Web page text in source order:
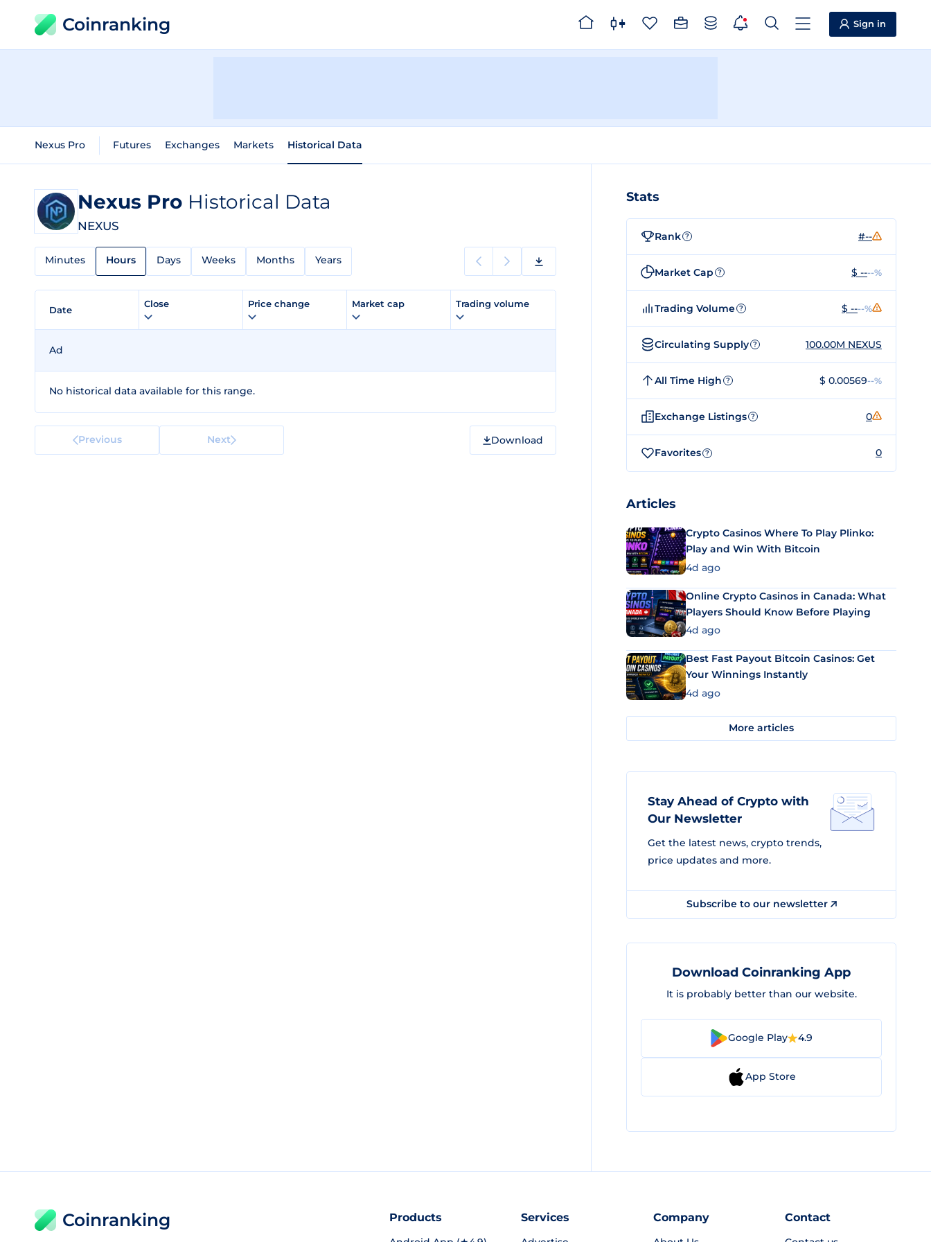
Coinranking Sign in
Nexus Pro Futures Exchanges Markets Historical Data
Nexus Pro Historical Data
NEXUS
Minutes Hours Days Weeks Months Years
Date
Close Price change Market cap Trading volume
Ad
No historical data available for this range.
Previous Next Download
Stats
Rank ? #--
Market Cap ? $ ----%
Trading Volume ? $ ----%
Circulating Supply ? 100.00M NEXUS
All Time High ? $ 0.00569--%
Exchange Listings ? 0
Favorites ? 0
Articles
Crypto Casinos Where To Play Plinko:
Play and Win With Bitcoin
4d ago
Online Crypto Casinos in Canada: What
Players Should Know Before Playing
4d ago
Best Fast Payout Bitcoin Casinos: Get
Your Winnings Instantly
4d ago
More articles
Stay Ahead of Crypto with
Our Newsletter
Get the latest news, crypto trends,
price updates and more.
Subscribe to our newsletter
Download Coinranking App
It is probably better than our website.
Google Play 4.9
App Store
Coinranking Products Services Company Contact